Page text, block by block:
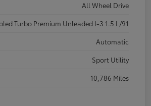
All Wheel Drive
Turbo Premium Unleaded I-3 1.5 L/91
Automatic
Sport Utility
10,786 Miles